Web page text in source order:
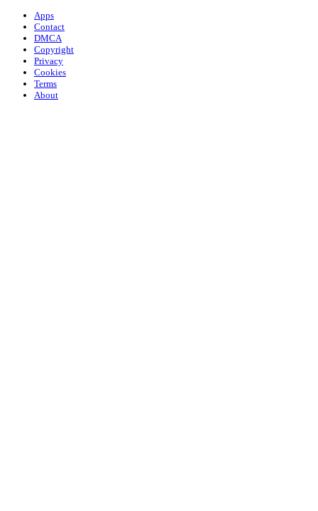
Apps
Contact
DMCA
Copyright
Privacy
Cookies
Terms
About